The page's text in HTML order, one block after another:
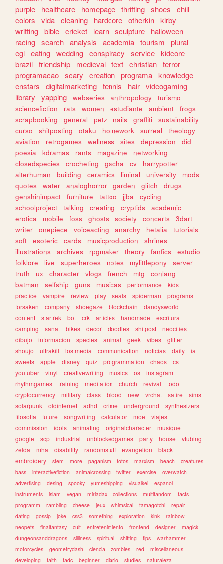
purple
healthcare homepage thrifting shoes
chill
colors
vida cleaning hardcore otherkin kirby
writting bible cricket learn sculpture
halloween
racing search analysis academia tourism
plural
egl eating wedding conspiracy service kidcore
brazil friendship medieval text christian terror
programacao scary creation programa knowledge
enstars
digitalmarketing tennis hair videogaming
library
yapping webseries anthropology
turismo
sciencefiction
rats women estudiante ambient
frogs
scrapbooking
general petz nails graffiti
sustainability
curso
shitposting otaku homework surreal
theology
aviation
retrogames wellness sites depression
did
poesia
kdramas rants magazine
networking
closedspecies
crocheting gacha cv
harrypotter
alterhuman
building ceramics liminal university
mods
quotes
water analoghorror garden glitch
drugs
genshinimpact
furniture tattoo jjba
cycling
schoolproject
talking creating cryptids
academic
erotica
mobile foss ghosts society concerts
3dart
writer
onepiece voiceacting anarchy hetalia
tutorials
soft
esoteric cards musicproduction
shrines
illustrations
archives rpgmaker theory fanfics
estudio
folklore
live superheroes notes mylittlepony
server
truth
ux character vlogs french mtg
conlang
batman
selfship guns musicas performance
kids
practice
vampire review play seals spiderman
programs
forsaken
company shoegaze blockchain
dandysworld
content
startrek bot crk articles handmade
escritura
camping
sanat bikes decor doodles shitpost
neocities
dibujo
informacion species animal geek vibes
glitter
shoujo
ultrakill lostmedia communication noticias daily
ia
sweets
apple disney quiz programmation chaos
cs
youtuber
vinyl creativewriting musics os
instagram
rhythmgames
training meditation church revival
todo
cryptocurrency
military class blood new vrchat satire
sims
solarpunk
oldinternet adhd crime underground
synthesizers
filosofia
future songwriting calculator moe
viajes
commission
idols animating originalcharacter
musique
google
scp industrial unblockedgames party house
vtubing
zelda
mha disability randomstuff evangelion
black
embroidery
stem more paganism fotos marxism beach
creatures
bass
interactivefiction animalcrossing twitter exercise
overwatch
advertising
desing spooky yumeshipping visualkei
espanol
instruments
islam vegan miriadax collections multifandom
facts
programm
rambling cheese jeux whimsical tamagotchi
repair
dating
gossip joke css3 something exploration kink
rainbow
neopets
finalfantasy cult entretenimiento frontend designer
magick
dungeonsanddragons
silliness spiritual shifting tips
warhammer
motorcycles
geometrydash ciencia zombies red
miscellaneous
developing
faith tadc beginner diario studies naturaleza